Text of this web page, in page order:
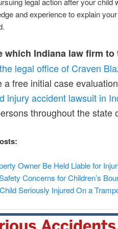
and experience to explain
which Indiana law firm
legal office of Craven
a free initial case
injury accident lawsuit in
throughout the state
Owner Be Held Liable for
Concerns for Children’s
Seriously Injured On a